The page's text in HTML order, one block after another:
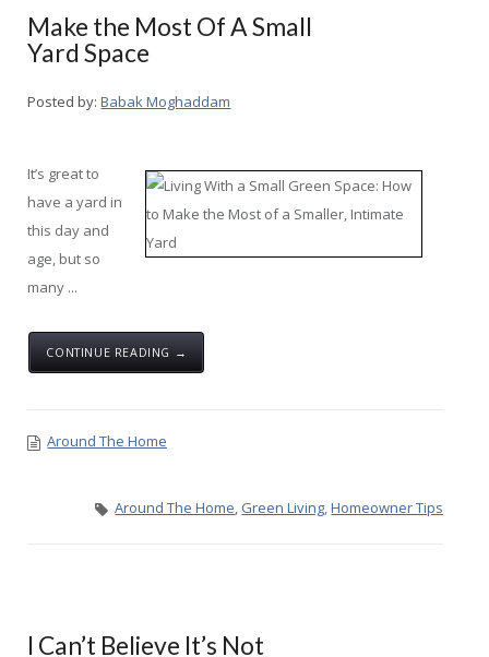
Make the Most Of A Small
Yard Space
Posted by: Babak Moghaddam
It’s great to
have a yard in
this day and
age, but so
many ...
CONTINUE READING →
Around The Home
Around The Home, Green Living,Homeowner Tips
I Can’t Believe It’s Not